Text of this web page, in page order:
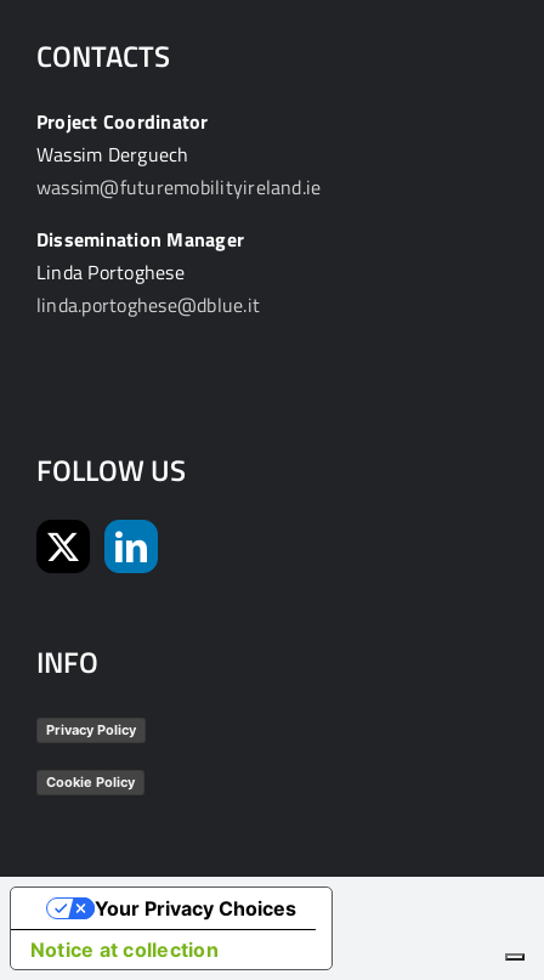
CONTACTS
Project Coordinator
Wassim Derguech
wassim@futuremobilityireland.ie
Dissemination Manager
Linda Portoghese
linda.portoghese@dblue.it
FOLLOW US
INFO
Privacy Policy
Cookie Policy
Notice at collection
Your Privacy Choices